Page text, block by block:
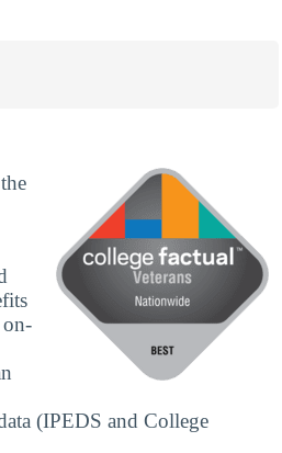
(IPEDS and College